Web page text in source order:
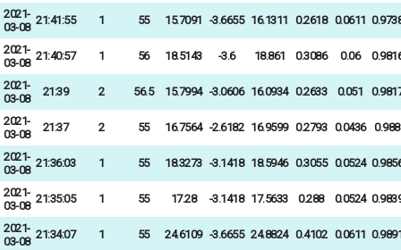
2021-
03-08
21:41:55 1 55 15.7091 -3.6655 16.1311 0.2618 0.0611
2021-
03-08
21:40:57 1 56 18.5143 -3.6 18.861 0.3086 0.06
2021-
03-08
21:39 2 56.5 15.7994 -3.0606 16.0934 0.2633 0.051
2021-
03-08
21:37 2 55 16.7564 -2.6182 16.9599 0.2793 0.0436 0.988
2021-
03-08
21:36:03 1 55 18.3273 -3.1418 18.5946 0.3055 0.0524
2021-
03-08
21:35:05 1 55 17.28 -3.1418 17.5633 0.288 0.0524
2021-
03-08
21:34:07 1 55 24.6109 -3.6655 24.8824 0.4102 0.0611